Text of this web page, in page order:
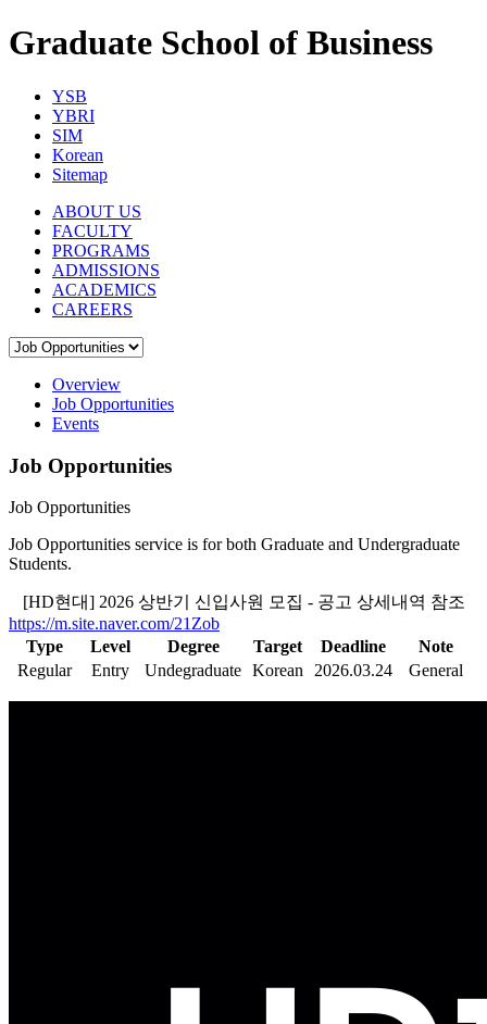
Graduate School of Business
YSB
YBRI
SIM
Korean
Sitemap
ABOUT US
FACULTY
PROGRAMS
ADMISSIONS
ACADEMICS
CAREERS
Overview
Job Opportunities
Events
Job Opportunities
Job Opportunities
Job Opportunities service is for both Graduate and Undergraduate
Students.
[HD현대] 2026 상반기 신입사원 모집 - 공고 상세내역 참조
https://m.site.naver.com/21Zob
Type
Level Degree Target Deadline
Note
Regular
Entry Undegraduate Korean 2026.03.24 General